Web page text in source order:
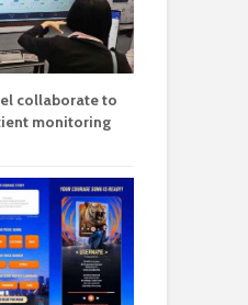
collaborate to
monitoring